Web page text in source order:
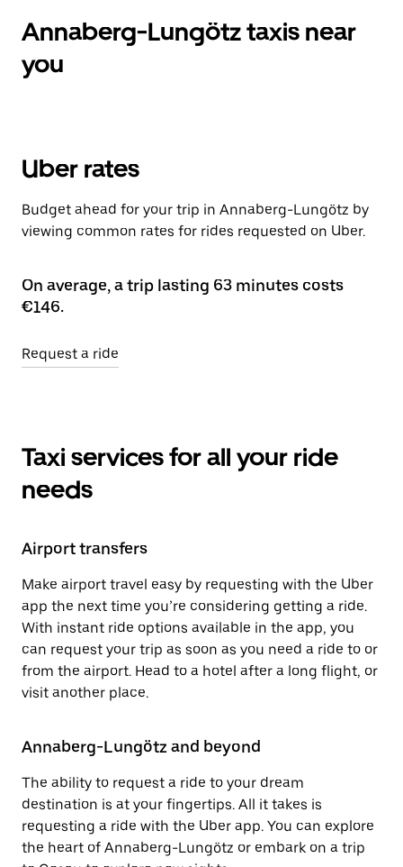
Annaberg-Lungötz taxis near
you
Uber rates
Budget ahead for your trip in Annaberg-Lungötz by
viewing common rates for rides requested on Uber.
On average, a trip lasting 63 minutes costs
€146.
Request a ride
Taxi services for all your ride
needs
Airport transfers
Make airport travel easy by requesting with the Uber
app the next time you’re considering getting a ride.
With instant ride options available in the app, you
can request your trip as soon as you need a ride to or
from the airport. Head to a hotel after a long flight, or
visit another place.
Annaberg-Lungötz and beyond
The ability to request a ride to your dream
destination is at your fingertips. All it takes is
requesting a ride with the Uber app. You can explore
the heart of Annaberg-Lungötz or embark on a trip